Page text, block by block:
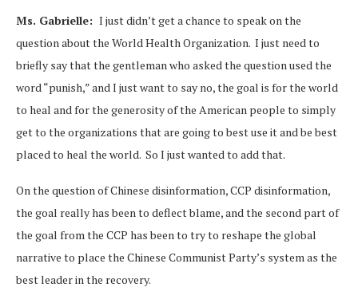
Ms. Gabrielle: I just didn’t get a chance to speak on the
question about the World Health Organization. I just need to
briefly say that the gentleman who asked the question used the
word “punish,” and I just want to say no, the goal is for the world
to heal and for the generosity of the American people to simply
get to the organizations that are going to best use it and be best
placed to heal the world. So I just wanted to add that.
On the question of Chinese disinformation, CCP disinformation,
the goal really has been to deflect blame, and the second part of
the goal from the CCP has been to try to reshape the global
narrative to place the Chinese Communist Party’s system as the
best leader in the recovery.